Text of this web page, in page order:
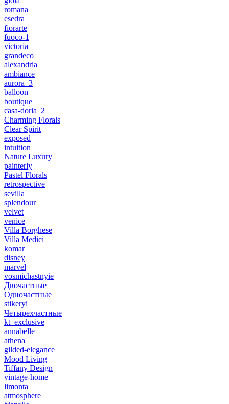
romana
esedra
fiorarte
fuoco-1
victoria
grandeco
alexandria
ambiance
aurora_3
balloon
boutique
casa-doria_2
Charming Florals
Clear Spirit
exposed
intuition
Nature Luxury
painterly
Pastel Florals
retrospective
sevilla
splendour
velvet
venice
Villa Borghese
Villa Medici
komar
disney
marvel
vosmichastnyie
Двочастные
Одночастные
stikeryi
Четырехчастные
kt_exclusive
annabelle
athena
gilded-elegance
Mood Living
Tiffany Design
vintage-home
limonta
atmosphere